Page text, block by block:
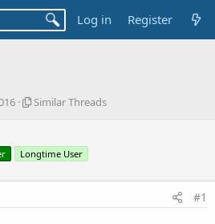
Log in Register
S
l
r
Similar Threads
Longtime User
#1